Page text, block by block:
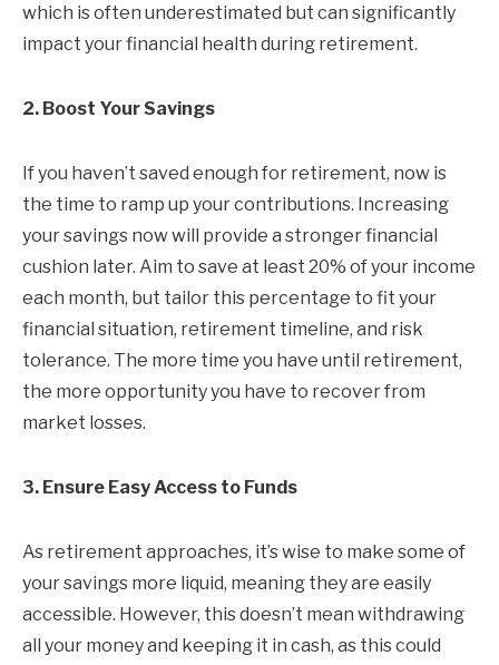
which is often underestimated but can significantly
impact your financial health during retirement.
2. Boost Your Savings
If you haven’t saved enough for retirement, now is
the time to ramp up your contributions. Increasing
your savings now will provide a stronger financial
cushion later. Aim to save at least 20% of your income
each month, but tailor this percentage to fit your
financial situation, retirement timeline, and risk
tolerance. The more time you have until retirement,
the more opportunity you have to recover from
market losses.
3. Ensure Easy Access to Funds
As retirement approaches, it’s wise to make some of
your savings more liquid, meaning they are easily
accessible. However, this doesn’t mean withdrawing
all your money and keeping it in cash, as this could